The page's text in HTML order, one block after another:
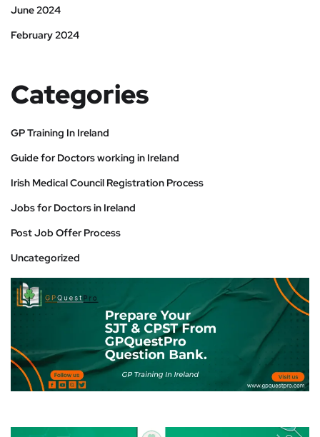
June 2024
February 2024
Categories
GP Training In Ireland
Guide for Doctors working in Ireland
Irish Medical Council Registration Process
Jobs for Doctors in Ireland
Post Job Offer Process
Uncategorized